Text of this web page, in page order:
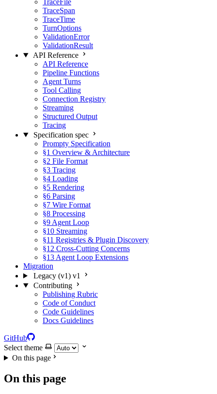
TraceFile
TraceSpan
TraceTime
TurnOptions
ValidationError
ValidationResult
API Reference
API Reference
Pipeline Functions
Agent Turns
Tool Calling
Connection Registry
Streaming
Structured Output
Tracing
Specification spec
Prompty Specification
§1 Overview & Architecture
§2 File Format
§3 Tracing
§4 Loading
§5 Rendering
§6 Parsing
§7 Wire Format
§8 Processing
§9 Agent Loop
§10 Streaming
§11 Registries & Plugin Discovery
§12 Cross-Cutting Concerns
§13 Agent Loop Extensions
Migration
Legacy (v1) v1
Contributing
Publishing Rubric
Code of Conduct
Code Guidelines
Docs Guidelines
GitHub
Select theme
On this page
On this page